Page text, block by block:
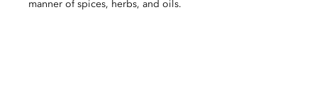
manner of spices, herbs, and oils.